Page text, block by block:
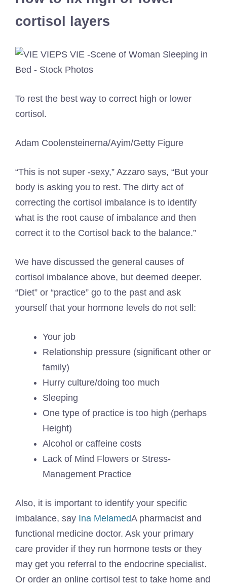
cortisol layers
To rest the best way to correct high or lower
cortisol.
Adam Coolensteinerna/Ayim/Getty Figure
“This is not super -sexy,” Azzaro says, “But your
body is asking you to rest. The dirty act of
correcting the cortisol imbalance is to identify
what is the root cause of imbalance and then
correct it to the Cortisol back to the balance.”
We have discussed the general causes of
cortisol imbalance above, but deemed deeper.
“Diet” or “practice” go to the past and ask
yourself that your hormone levels do not sell:
Your job
Relationship pressure (significant other or
family)
Hurry culture/doing too much
Sleeping
One type of practice is too high (perhaps
Height)
Alcohol or caffeine costs
Lack of Mind Flowers or Stress-
Management Practice
Also, it is important to identify your specific
imbalance, say Ina MelamedA pharmacist and
functional medicine doctor. Ask your primary
care provider if they run hormone tests or they
may get you referral to the endocrine specialist.
Or order an online cortisol test to take home and